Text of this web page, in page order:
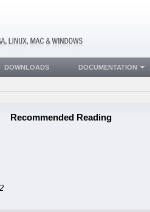
Recommended Reading
DOWNLOADS DOCUMENTATION